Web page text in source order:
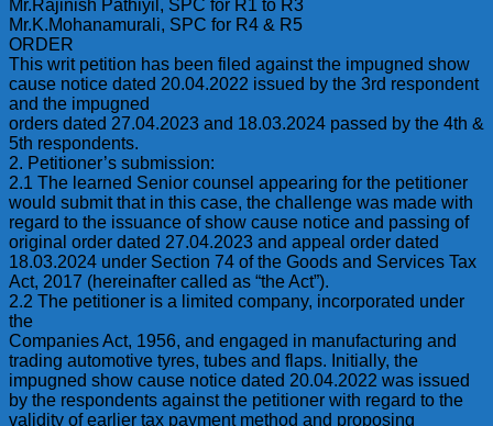
Mr.Rajinish Pathiyil, SPC for R1 to R3
Mr.K.Mohanamurali, SPC for R4 & R5
ORDER
This writ petition has been filed against the impugned show
cause notice dated 20.04.2022 issued by the 3rd respondent
and the impugned
orders dated 27.04.2023 and 18.03.2024 passed by the 4th &
5th respondents.
2. Petitioner’s submission:
2.1 The learned Senior counsel appearing for the petitioner
would submit that in this case, the challenge was made with
regard to the issuance of show cause notice and passing of
original order dated 27.04.2023 and appeal order dated
18.03.2024 under Section 74 of the Goods and Services Tax
Act, 2017 (hereinafter called as “the Act”).
2.2 The petitioner is a limited company, incorporated under
the
Companies Act, 1956, and engaged in manufacturing and
trading automotive tyres, tubes and flaps. Initially, the
impugned show cause notice dated 20.04.2022 was issued
by the respondents against the petitioner with regard to the
validity of earlier tax payment method and proposing